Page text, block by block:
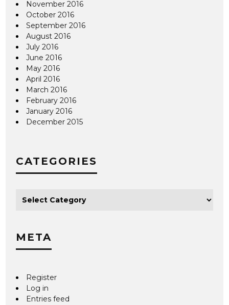
November 2016
October 2016
September 2016
August 2016
July 2016
June 2016
May 2016
April 2016
March 2016
February 2016
January 2016
December 2015
CATEGORIES
META
Register
Log in
Entries feed